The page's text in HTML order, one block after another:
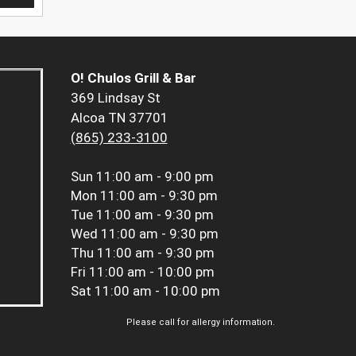
O! Chulos Grill & Bar
369 Lindsay St
Alcoa TN 37701
(865) 233-3100
Sun 11:00 am - 9:00 pm
Mon 11:00 am - 9:30 pm
Tue 11:00 am - 9:30 pm
Wed 11:00 am - 9:30 pm
Thu 11:00 am - 9:30 pm
Fri 11:00 am - 10:00 pm
Sat 11:00 am - 10:00 pm
Please call for allergy information.